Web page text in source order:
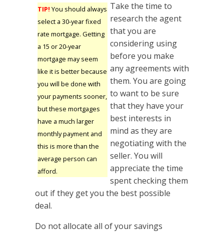
TIP! You should always
select a 30-year fixed
rate mortgage. Getting
a 15 or 20-year
mortgage may seem
like it is better because
you will be done with
your payments sooner,
but these mortgages
have a much larger
monthly payment and
this is more than the
average person can
afford.
Take the time to
research the agent
that you are
considering using
before you make
any agreements with
them. You are going
to want to be sure
that they have your
best interests in
mind as they are
negotiating with the
seller. You will
appreciate the time
spent checking them
out if they get you the best possible
deal.
Do not allocate all of your savings